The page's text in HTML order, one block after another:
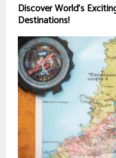
Discover World’s
Destinations!